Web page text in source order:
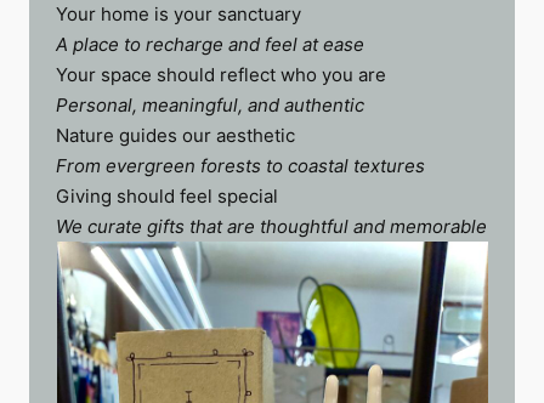
Your home is your sanctuary
A place to recharge and feel at ease
Your space should reflect who you are
Personal, meaningful, and authentic
Nature guides our aesthetic
From evergreen forests to coastal textures
Giving should feel special
We curate gifts that are thoughtful and memorable